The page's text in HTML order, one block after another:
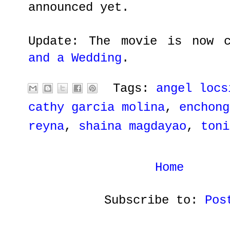
announced yet.
Update: The movie is
and a Wedding .
Tags: angel
cathy garcia molina,
reyna, shaina magdayao, toni
Home
Subscribe to: